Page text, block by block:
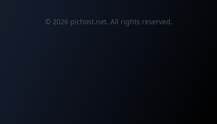
© 2026 pichost.net. All rights reserved.